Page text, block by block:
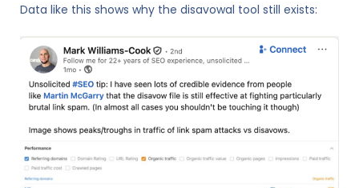
Data like this shows why the disavowal tool still exists: